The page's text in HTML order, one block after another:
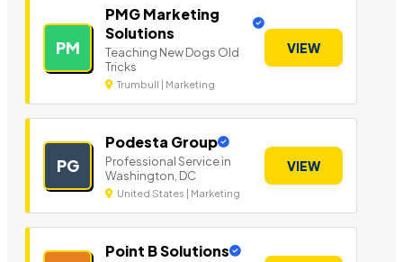
PM
PMG Marketing
Solutions
Teaching New Dogs Old
Tricks
Trumbull | Marketing
VIEW
PG
Podesta Group
Professional Service in
Washington, DC
United States | Marketing
VIEW
Point B Solutions